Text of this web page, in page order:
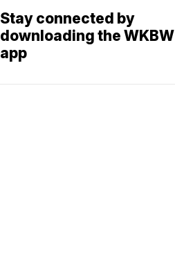
Stay connected by
downloading the WKBW
app